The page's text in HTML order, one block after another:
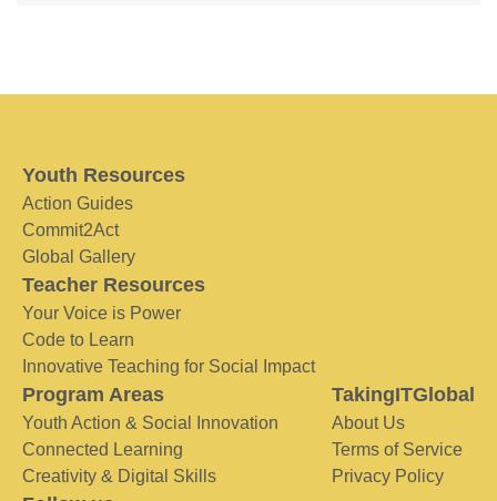
Youth Resources
Action Guides
Commit2Act
Global Gallery
Teacher Resources
Your Voice is Power
Code to Learn
Innovative Teaching for Social Impact
Program Areas
Youth Action & Social Innovation
Connected Learning
Creativity & Digital Skills
TakingITGlobal
About Us
Terms of Service
Privacy Policy